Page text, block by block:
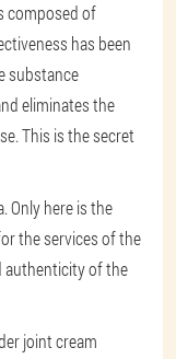
composed of
has been
substance
eliminates the
This is the secret
Only here is the
the services of the
authenticity of the
joint cream